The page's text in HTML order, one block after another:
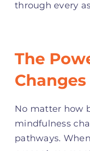
through every
The
Changes
No matter how
mindfulness
pathways.